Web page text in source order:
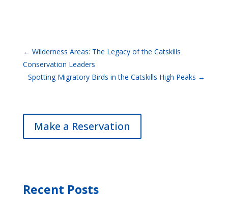
← Wilderness Areas: The Legacy of the Catskills
Conservation Leaders
Spotting Migratory Birds in the Catskills High Peaks →
Make a Reservation
Recent Posts